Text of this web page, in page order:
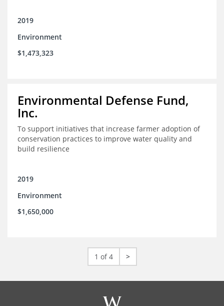
2019
Environment
$1,473,323
Environmental Defense Fund,
Inc.
To support initiatives that increase farmer adoption of
conservation practices to improve water quality and
build resilience
2019
Environment
$1,650,000
1 of 4 >